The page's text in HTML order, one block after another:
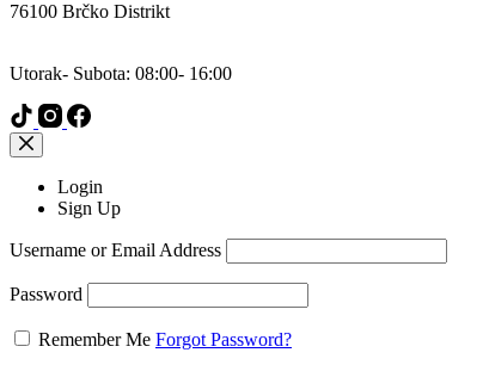
76100 Brčko Distrikt
Utorak- Subota: 08:00- 16:00
Login
Sign Up
Username or Email Address
Password
Remember Me Forgot Password?